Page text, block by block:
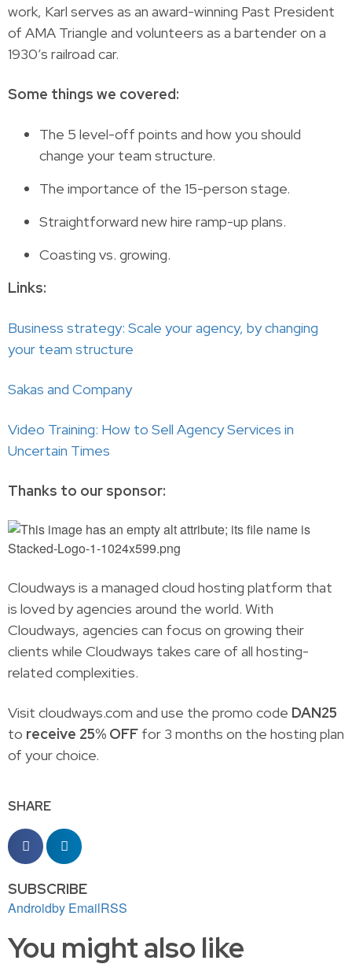
work, Karl serves as an award-winning Past President
of AMA Triangle and volunteers as a bartender on a
1930’s railroad car.
Some things we covered:
The 5 level-off points and how you should
change your team structure.
The importance of the 15-person stage.
Straightforward new hire ramp-up plans.
Coasting vs. growing.
Links:
Business strategy: Scale your agency, by changing
your team structure
Sakas and Company
Video Training: How to Sell Agency Services in
Uncertain Times
Thanks to our sponsor:
Cloudways is a managed cloud hosting platform that
is loved by agencies around the world. With
Cloudways, agencies can focus on growing their
clients while Cloudways takes care of all hosting-
related complexities.
Visit cloudways.com and use the promo code DAN25
to receive 25% OFF for 3 months on the hosting plan
of your choice.
SHARE
SUBSCRIBE
Androidby EmailRSS
You might also like